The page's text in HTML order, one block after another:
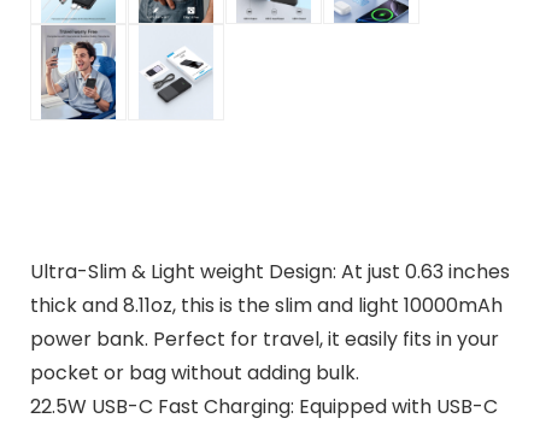
Ultra-Slim & Light weight Design: At just 0.63 inches
thick and 8.11oz, this is the slim and light 10000mAh
power bank. Perfect for travel, it easily fits in your
pocket or bag without adding bulk.
22.5W USB-C Fast Charging: Equipped with USB-C